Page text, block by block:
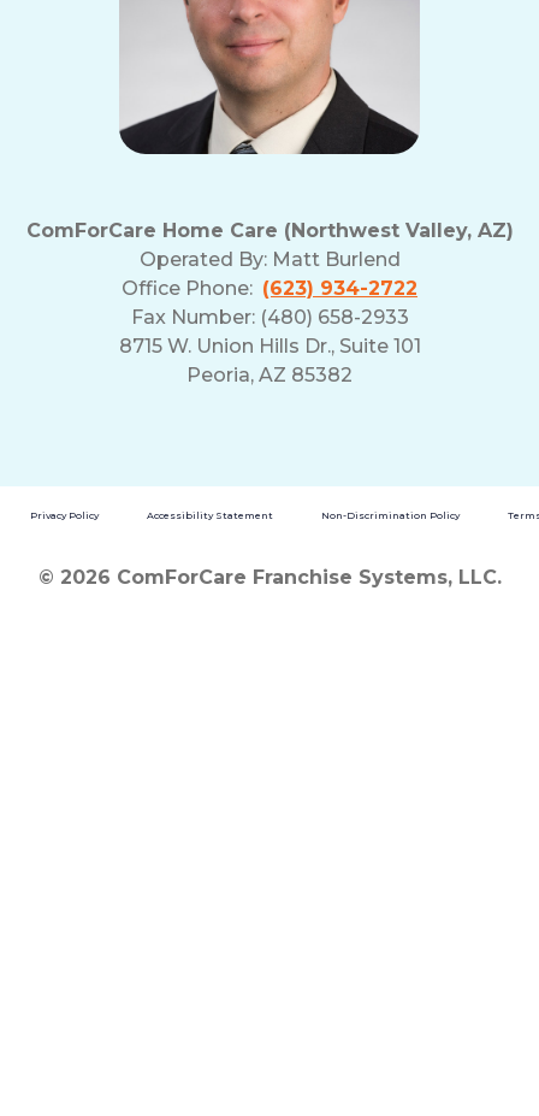
ComForCare Home Care (Northwest Valley, AZ)
Operated By: Matt Burlend
Office Phone: (623) 934-2722
Fax Number: (480) 658-2933
8715 W. Union Hills Dr., Suite 101
Peoria, AZ 85382
Privacy Policy Accessibility Statement Non-Discrimination Policy
© 2026 ComForCare Franchise Systems, LLC.